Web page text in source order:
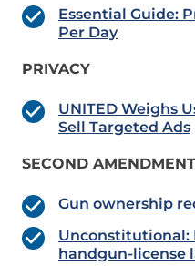
Essential Guide:
Per Day
PRIVACY
UNITED Weighs
Sell Targeted Ads
SECOND AMENDMENT
Gun ownership
Unconstitutional:
handgun-license